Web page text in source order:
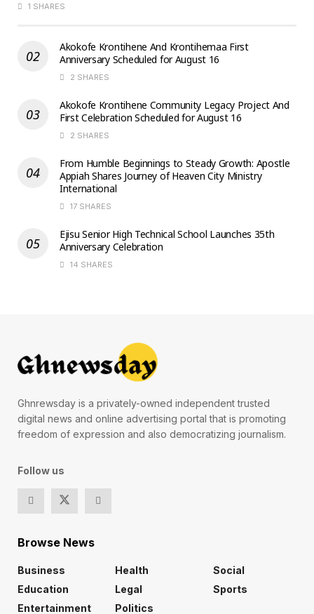
1 SHARES
Akokofe Krontihene And Krontihemaa First
Anniversary Scheduled for August 16
2 SHARES
Akokofe Krontihene Community Legacy Project And
First Celebration Scheduled for August 16
2 SHARES
From Humble Beginnings to Steady Growth: Apostle
Appiah Shares Journey of Heaven City Ministry
International
17 SHARES
Ejisu Senior High Technical School Launches 35th
Anniversary Celebration
14 SHARES
Ghnrewsday is a privately-owned independent trusted
digital news and online advertising portal that is promoting
freedom of expression and also democratizing journalism.
Follow us
Browse News
Business
Education
Entertainment
Health
Legal
Politics
Social
Sports